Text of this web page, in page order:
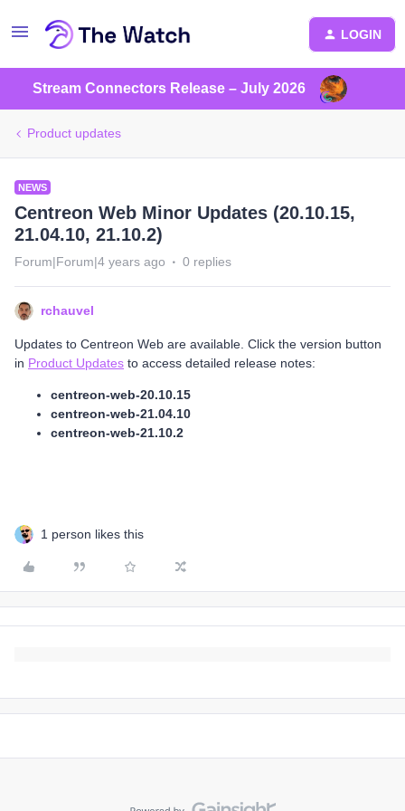
LOGIN
Stream Connectors Release – July 2026
Product updates
NEWS
Centreon Web Minor Updates (20.10.15,
21.04.10, 21.10.2)
Forum|Forum|4 years ago 0 replies
rchauvel
Updates to Centreon Web are available. Click the version button
in Product Updates to access detailed release notes:
centreon-web-20.10.15
centreon-web-21.04.10
centreon-web-21.10.2
1 person likes this